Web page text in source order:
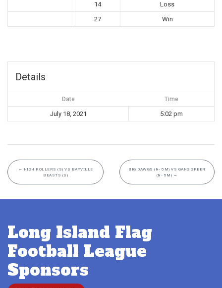
14
Loss
27
Win
Details
Date Time
July 18, 2021 5:02 pm
← HIGH ROLLERS (S) VS BAYVILLE
BEASTS (S)
BIG DAWGS (N- 5M) VS GANG GREEN
(N- 5M) →
Long Island Flag
Football League
Sponsors